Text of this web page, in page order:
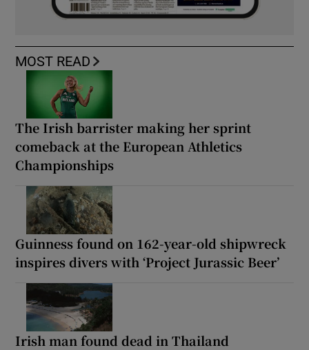
MOST READ
The Irish barrister making her sprint
comeback at the European Athletics
Championships
Guinness found on 162-year-old shipwreck
inspires divers with ‘Project Jurassic Beer’
Irish man found dead in Thailand